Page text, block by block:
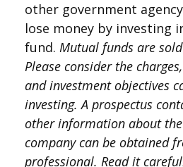
other government
lose money by investing
fund. Mutual funds are
Please consider the
and investment objectives
investing. A prospectus
other information about
company can be obtained
professional. Read it